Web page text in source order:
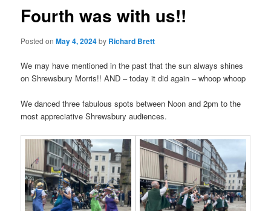
Fourth was with us!!
Posted onMay 4, 2024by Richard Brett
We may have mentioned in the past that the sun always shines
on Shrewsbury Morris!! AND – today it did again – whoop whoop
We danced three fabulous spots between Noon and 2pm to the
most appreciative Shrewsbury audiences.